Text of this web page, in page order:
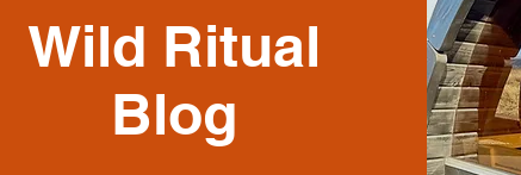
Wild Ritual
Blog